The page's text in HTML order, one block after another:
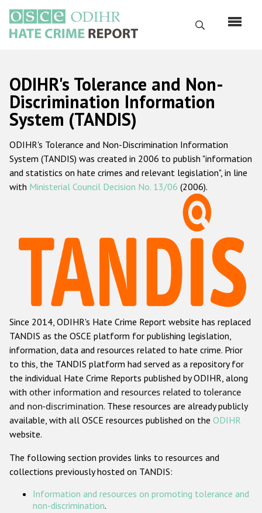
main
content
Search
Русский
Main
navigation
Home
About us
ODIHR's mandate
ODIHR's methodology
Hate Crime Report
Racist and xenophobic hate crime
Anti-Roma hate crime
Anti-Semitic hate crime
Anti-Muslim hate crime
Anti-Christian hate crime
Other hate crime based on religion or belief
Gender-based hate crime
ODIHR's Tools
ODIHR's Tolerance and Non-
Discrimination Information
System (TANDIS)
ODIHR's Tolerance and Non-Discrimination Information
System (TANDIS) was created in 2006 to publish "information
and statistics on hate crimes and relevant legislation", in line
with Ministerial Council Decision No. 13/06 (2006).
Since 2014, ODIHR's Hate Crime Report website has replaced
TANDIS as the OSCE platform for publishing legislation,
information, data and resources related to hate crime. Prior
to this, the TANDIS platform had served as a repository for
the individual Hate Crime Reports published by ODIHR, along
with other information and resources related to tolerance
and non-discrimination. These resources are already publicly
available, with all OSCE resources published on the ODIHR
website.
The following section provides links to resources and
collections previously hosted on TANDIS:
Information and resources on promoting tolerance and
non-discrimination.